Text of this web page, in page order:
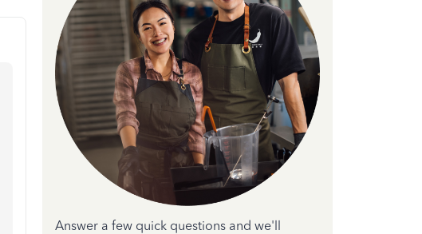
Answer a few quick questions and we'll